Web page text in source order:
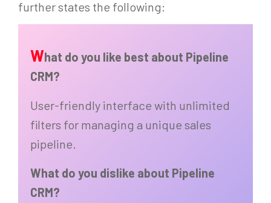
further states the following:
What do you like best about Pipeline
CRM?
User-friendly interface with unlimited
filters for managing a unique sales
pipeline.
What do you dislike about Pipeline
CRM?